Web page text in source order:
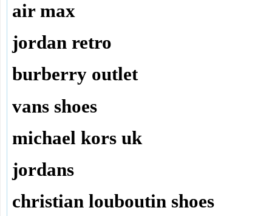
air max
jordan retro
burberry outlet
vans shoes
michael kors uk
jordans
christian louboutin shoes